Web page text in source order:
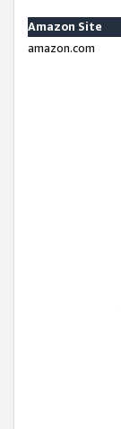
Amazon Site
amazon.com